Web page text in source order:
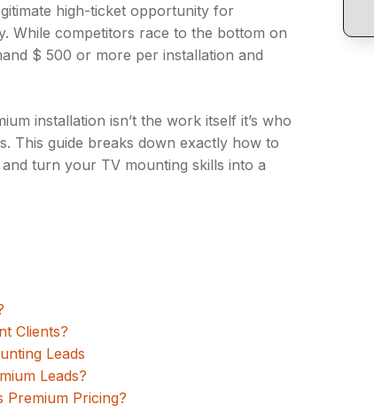
high-ticket opportunity for
While competitors race to the bottom on
$ 500 or more per installation and
installation isn’t the work itself it’s who
This guide breaks down exactly how to
turn your TV mounting skills into a
Clients?
Leads
Leads?
Premium Pricing?